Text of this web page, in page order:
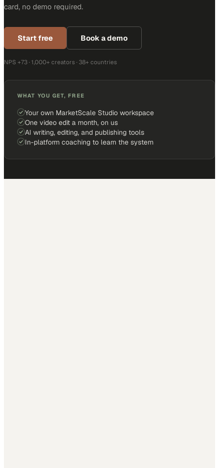
card, no demo required.
Start free Book a demo
NPS +73 · 1,000+ creators · 38+ countries
WHAT YOU GET, FREE
Your own MarketScale Studio workspace
One video edit a month, on us
AI writing, editing, and publishing tools
In-platform coaching to learn the system